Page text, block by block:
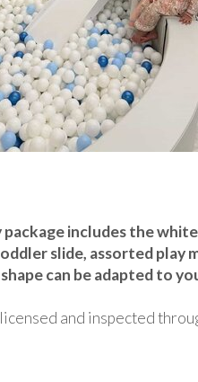
package includes the
slide, assorted play
can be adapted to
and inspected